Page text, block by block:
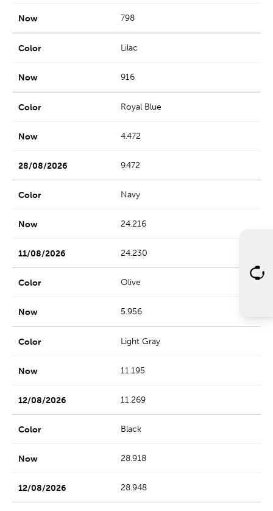
798
Lilac
916
Royal Blue
4.472
9.472
Navy
24.216
24.230
Olive
5.956
Light Gray
11.195
11.269
Black
28.918
28.948